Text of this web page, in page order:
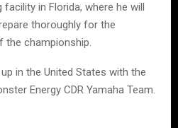
facility in Florida, where he will
thoroughly for the
the championship.
in the United States with the
Energy CDR Yamaha Team.